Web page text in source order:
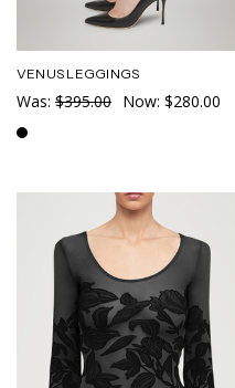
VENUS LEGGINGS
Was: $395.00 Now: $280.00